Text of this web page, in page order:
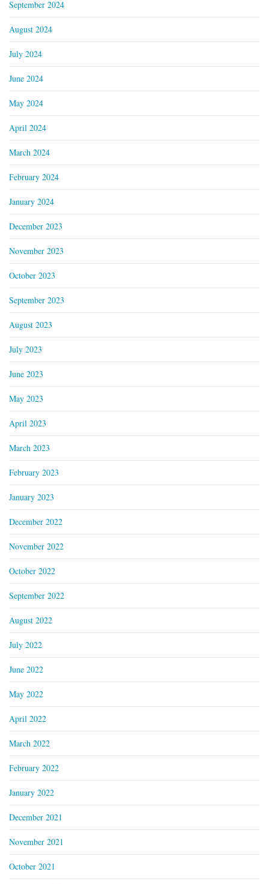
September 2024
August 2024
July 2024
June 2024
May 2024
April 2024
March 2024
February 2024
January 2024
December 2023
November 2023
October 2023
September 2023
August 2023
July 2023
June 2023
May 2023
April 2023
March 2023
February 2023
January 2023
December 2022
November 2022
October 2022
September 2022
August 2022
July 2022
June 2022
May 2022
April 2022
March 2022
February 2022
January 2022
December 2021
November 2021
October 2021